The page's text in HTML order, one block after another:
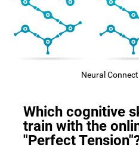
Neural
Which cognitive
train with the
"Perfect